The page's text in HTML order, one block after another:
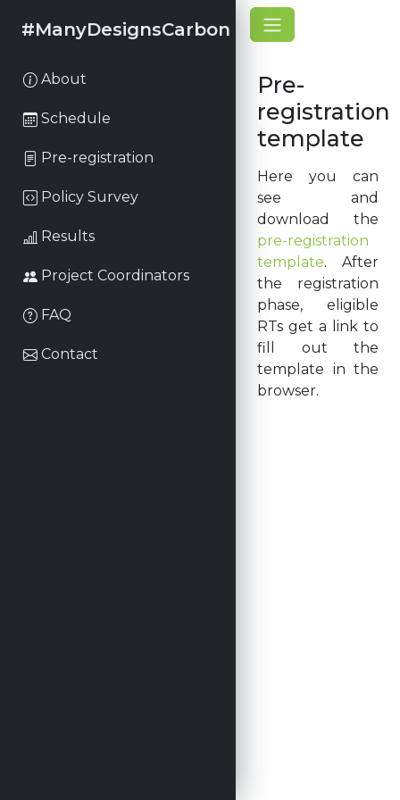
#ManyDesignsCarbon
About
Schedule
Pre-registration
Policy Survey
Results
Project Coordinators
FAQ
Contact
Pre-
registration
template
Here you can
see and
download the
pre-registration
template. After
the registration
phase, eligible
RTs get a link to
fill out the
template in the
browser.